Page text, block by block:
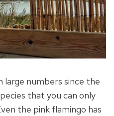
large numbers since the
that you can only
the pink flamingo has